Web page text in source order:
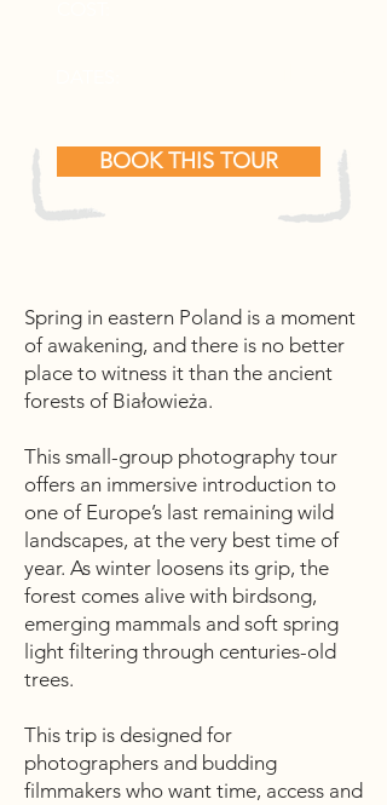
BOOK THIS TOUR
Spring in eastern Poland is a moment
of awakening, and there is no better
place to witness it than the ancient
forests of Białowieża.
This small-group photography tour
offers an immersive introduction to
one of Europe’s last remaining wild
landscapes, at the very best time of
year. As winter loosens its grip, the
forest comes alive with birdsong,
emerging mammals and soft spring
light filtering through centuries-old
trees.
This trip is designed for
photographers and budding
filmmakers who want time, access and